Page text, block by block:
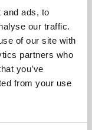
and ads, to
our traffic.
of our site with
partners who
you’ve
from your use